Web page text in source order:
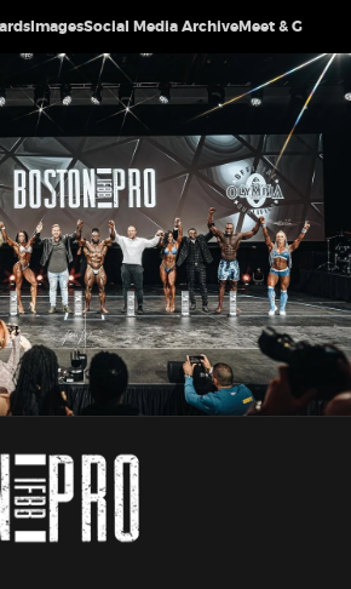
ImagesSocial Media ArchiveMeet & Greet